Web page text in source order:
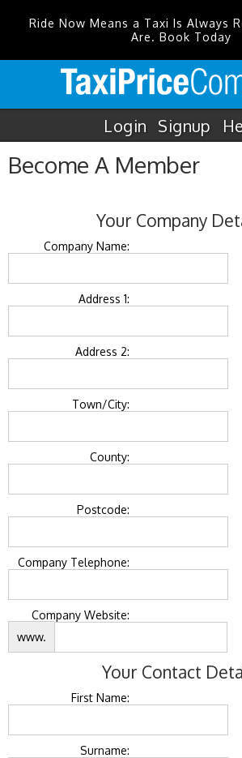
Ride Now Means a Taxi Is Always
Are. Book Today
Login Signup
Become A Member
Your Company
Company Name:
Address 1:
Address 2:
Town/City:
County:
Postcode:
Company Telephone:
Company Website:
www.
Your Contact
First Name:
Surname: